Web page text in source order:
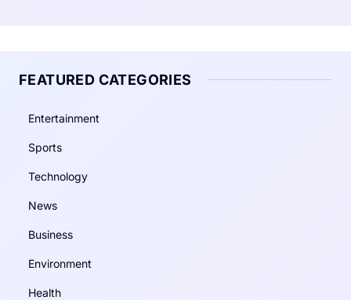
FEATURED CATEGORIES
Entertainment
Sports
Technology
News
Business
Environment
Health